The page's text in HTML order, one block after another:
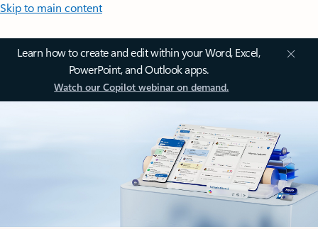
Skip to main content
Learn how to create and edit within your Word, Excel,
PowerPoint, and Outlook apps.
Watch our Copilot webinar on demand.